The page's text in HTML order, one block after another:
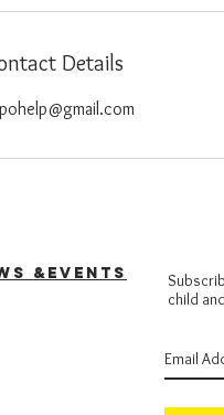
Details
&EVENTS
child